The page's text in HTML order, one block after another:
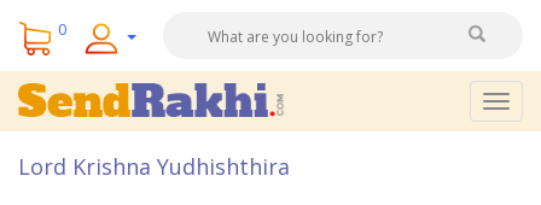
0
Lord Krishna Yudhishthira